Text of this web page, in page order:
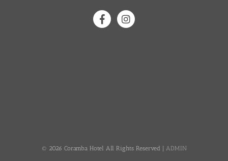
© 2026 Coramba Hotel All Rights Reserved | ADMIN